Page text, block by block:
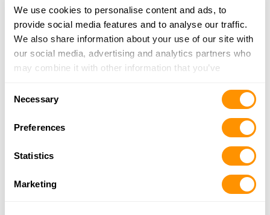
We use cookies to personalise content and ads, to
provide social media features and to analyse our traffic.
We also share information about your use of our site with
our social media, advertising and analytics partners who
may combine it with other information that you’ve
of their services.
Necessary
Preferences
Statistics
Marketing
Mud Creek Guns & Ammo
297 Mud Creek Road, Kennedy, NY 14747
24.7 Miles |Directions
716-267-7505
4000 Market Street (Suite A), Warren, PA 16365
25.9 Miles |
More Info